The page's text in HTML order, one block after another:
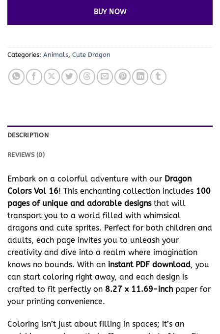
BUY NOW
Categories: Animals, Cute Dragon
DESCRIPTION
REVIEWS (0)
Embark on a colorful adventure with our Dragon
Colors Vol 16! This enchanting collection includes 100
pages of unique and adorable designsthat will
transport you to a world filled with whimsical
dragons and cute sprites. Perfect for both children and
adults, each page invites you to unleash your
creativity and dive into a realm where imagination
knows no bounds. With an instant PDF download, you
can start coloring right away, and each design is
crafted to fit perfectly on 8.27 x 11.69-inch paper for
your printing convenience.
Coloring isn’t just about filling in spaces; it’s an